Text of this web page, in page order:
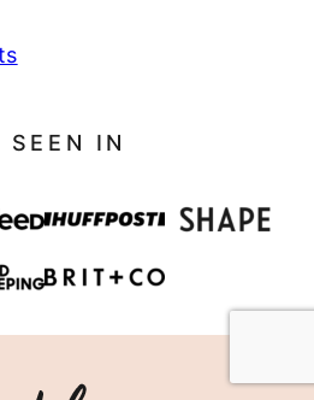
SEEN IN